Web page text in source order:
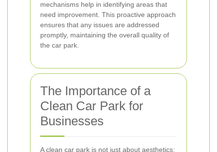
mechanisms help in identifying areas that
need improvement. This proactive approach
ensures that any issues are addressed
promptly, maintaining the overall quality of
the car park.
The Importance of a
Clean Car Park for
Businesses
A clean car park is not just about aesthetics;